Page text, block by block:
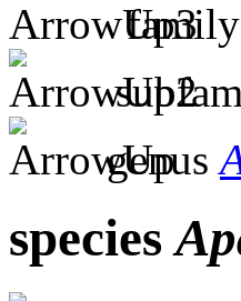
family
genus
species